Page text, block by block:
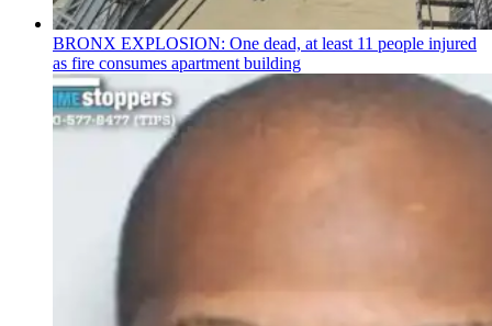
BRONX EXPLOSION: One dead, at least 11 people injured
as fire consumes apartment building